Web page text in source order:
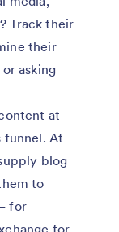
Track their
their
asking
at
funnel. At
blog
to
for
for